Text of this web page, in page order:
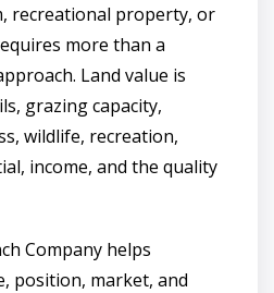
recreational property, or
more than a
Land value is
grazing capacity,
wildlife, recreation,
income, and the quality
Company helps
position, market, and